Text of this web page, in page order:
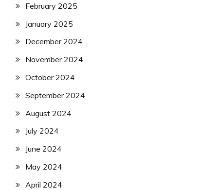
February 2025
January 2025
December 2024
November 2024
October 2024
September 2024
August 2024
July 2024
June 2024
May 2024
April 2024